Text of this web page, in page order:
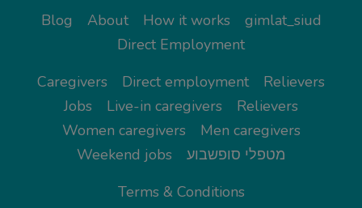
Blog About How it works
gimlat_siud
Direct Employment
Caregivers
Direct employment
Relievers
Jobs
Live-in caregivers
Relievers
Women caregivers
Men caregivers
Weekend jobs
מטפלי סופשבוע
Terms & Conditions